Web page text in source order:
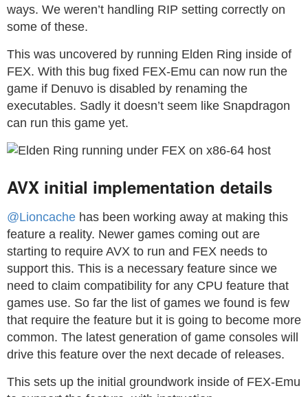
ways. We weren’t handling RIP setting correctly on
some of these.
This was uncovered by running Elden Ring inside of
FEX. With this bug fixed FEX-Emu can now run the
game if Denuvo is disabled by renaming the
executables. Sadly it doesn’t seem like Snapdragon
can run this game yet.
AVX initial implementation details
@Lioncache has been working away at making this
feature a reality. Newer games coming out are
starting to require AVX to run and FEX needs to
support this. This is a necessary feature since we
need to claim compatibility for any CPU feature that
games use. So far the list of games we found is few
that require the feature but it is going to become more
common. The latest generation of game consoles will
drive this feature over the next decade of releases.
This sets up the initial groundwork inside of FEX-Emu